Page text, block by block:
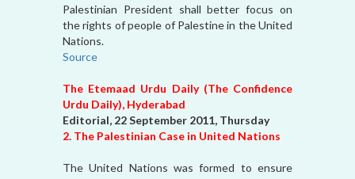
Palestinian President shall better focus on
the rights of people of Palestine in the United
Nations.
Source
The Etemaad Urdu Daily (The Confidence
Urdu Daily), Hyderabad
Editorial, 22 September 2011, Thursday
2. The Palestinian Case in United Nations
The United Nations was formed to ensure